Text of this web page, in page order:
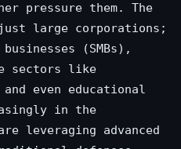
pressure them. The
large corporations;
(SMBs),
sectors like
even educational
in the
leveraging advanced